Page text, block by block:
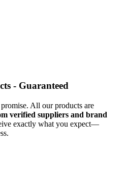
- Guaranteed
All our products are
verified suppliers and brand
exactly what you expect—